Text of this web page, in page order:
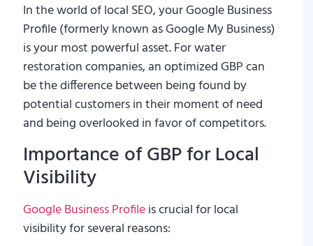
In the world of local SEO, your Google Business
Profile (formerly known as Google My Business)
is your most powerful asset. For water
restoration companies, an optimized GBP can
be the difference between being found by
potential customers in their moment of need
and being overlooked in favor of competitors.
Importance of GBP for Local
Visibility
Google Business Profileis crucial for local
visibility for several reasons: